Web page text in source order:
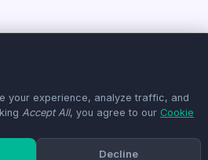
your experience, analyze traffic, and
Accept All, you agree to our Cookie
Decline